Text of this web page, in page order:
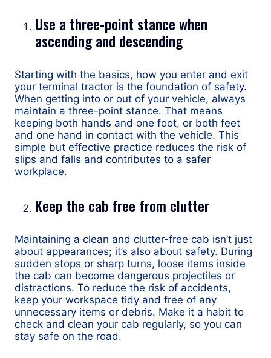
Use a three-point stance when
ascending and descending
Starting with the basics, how you enter and exit
your terminal tractor is the foundation of safety.
When getting into or out of your vehicle, always
maintain a three-point stance. That means
keeping both hands and one foot, or both feet
and one hand in contact with the vehicle. This
simple but effective practice reduces the risk of
slips and falls and contributes to a safer
workplace.
Keep the cab free from clutter
Maintaining a clean and clutter-free cab isn’t just
about appearances; it’s also about safety. During
sudden stops or sharp turns, loose items inside
the cab can become dangerous projectiles or
distractions. To reduce the risk of accidents,
keep your workspace tidy and free of any
unnecessary items or debris. Make it a habit to
check and clean your cab regularly, so you can
stay safe on the road.